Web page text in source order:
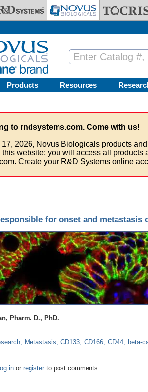
Products Resources
to rndsystems.com. Come with us!
17, 2026, Novus Biologicals products
website; you will access all products
Create your R&D Systems online
for onset and metastasis
Pharm. D., PhD.
Metastasis CD133 CD166 CD44 beta-
Stemness is responsible for onset and metastasis
inor registerto post comments